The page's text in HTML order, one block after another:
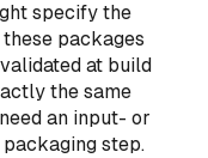
specify the
packages
at build
the same
an input- or
step.